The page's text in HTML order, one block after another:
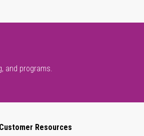
and programs.
Customer Resources